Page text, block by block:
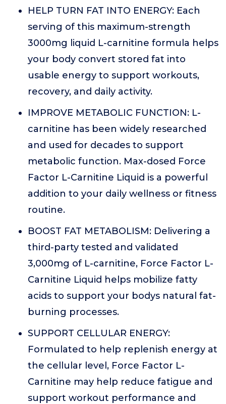
HELP TURN FAT INTO ENERGY: Each
serving of this maximum-strength
3000mg liquid L-carnitine formula helps
your body convert stored fat into
usable energy to support workouts,
recovery, and daily activity.
IMPROVE METABOLIC FUNCTION: L-
carnitine has been widely researched
and used for decades to support
metabolic function. Max-dosed Force
Factor L-Carnitine Liquid is a powerful
addition to your daily wellness or fitness
routine.
BOOST FAT METABOLISM: Delivering a
third-party tested and validated
3,000mg of L-carnitine, Force Factor L-
Carnitine Liquid helps mobilize fatty
acids to support your bodys natural fat-
burning processes.
SUPPORT CELLULAR ENERGY:
Formulated to help replenish energy at
the cellular level, Force Factor L-
Carnitine may help reduce fatigue and
support workout performance and